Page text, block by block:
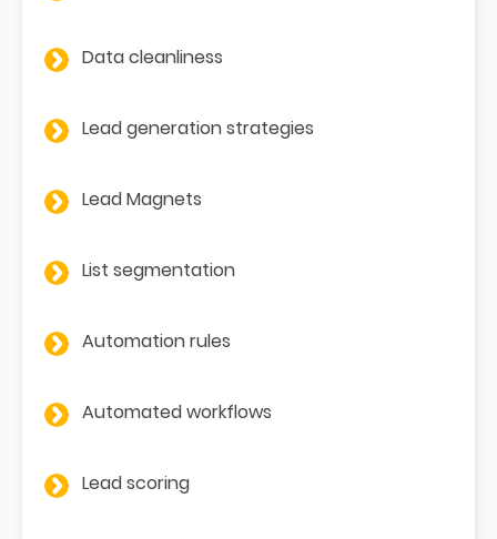
Data cleanliness
Lead generation strategies
Lead Magnets
List segmentation
Automation rules
Automated workflows
Lead scoring